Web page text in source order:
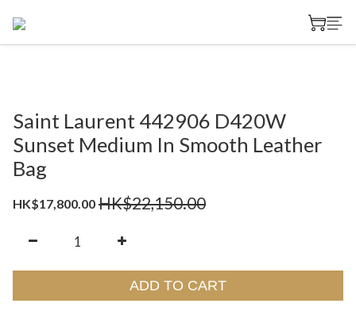
Saint Laurent 442906 D420W
Sunset Medium In Smooth Leather
Bag
HK$17,800.00 HK$22,150.00
ADD TO CART